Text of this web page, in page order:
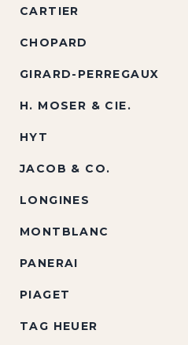
CARTIER
CHOPARD
GIRARD-PERREGAUX
H. MOSER & CIE.
HYT
JACOB & CO.
LONGINES
MONTBLANC
PANERAI
PIAGET
TAG HEUER